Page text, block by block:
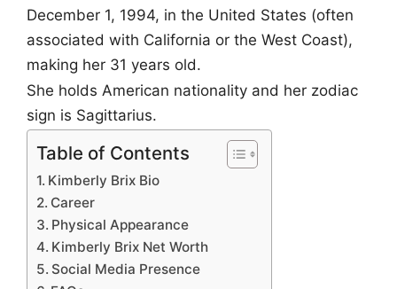
December 1, 1994, in the United States (often
associated with California or the West Coast),
making her 31 years old.
She holds American nationality and her zodiac
sign is Sagittarius.
Table of Contents
Kimberly Brix Bio
Career
Physical Appearance
Kimberly Brix Net Worth
Social Media Presence